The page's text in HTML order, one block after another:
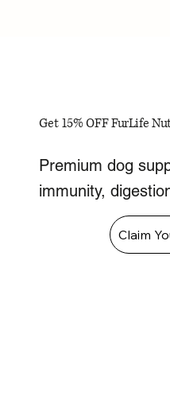
Get 15% OFF FurLife
Premium dog
immunity,
Claim